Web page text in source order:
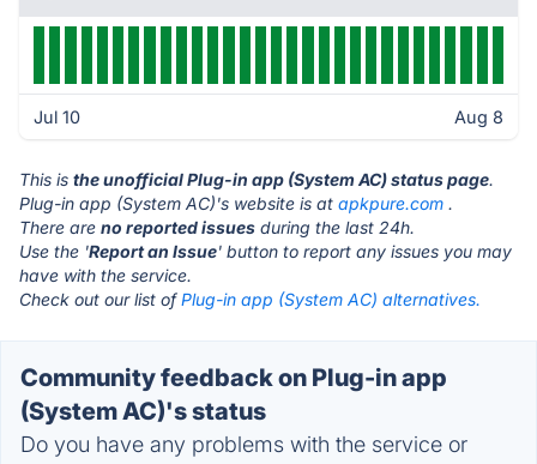
Jul 10 Aug 8
This is the unofficial Plug-in app (System AC) status page.
Plug-in app (System AC)'s website is at apkpure.com .
There are no reported issues during the last 24h.
Use the 'Report an Issue' button to report any issues you may
have with the service.
Check out our list ofPlug-in app (System AC) alternatives.
Community feedback on Plug-in app
(System AC)'s status
Do you have any problems with the service or